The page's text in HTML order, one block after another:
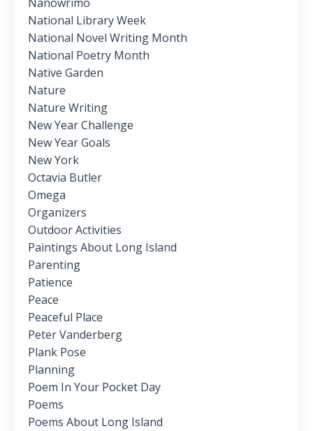
National Library Week
National Novel Writing Month
National Poetry Month
Native Garden
Nature
Nature Writing
New Year Challenge
New Year Goals
New York
Octavia Butler
Omega
Organizers
Outdoor Activities
Paintings About Long Island
Parenting
Patience
Peace
Peaceful Place
Peter Vanderberg
Plank Pose
Planning
Poem In Your Pocket Day
Poems
Poems About Long Island